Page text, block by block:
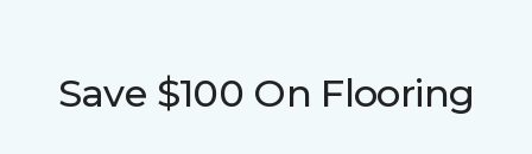
Save $100 On Flooring